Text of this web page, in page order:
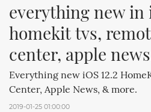
everything new in
homekit tvs,
center, apple
Everything new iOS 12.2
Center, Apple News, & more.
2019-01-25 01:00:00